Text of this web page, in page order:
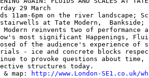
29 March
11am-6pm on the river landscape;
at Tate Modern,  Bankside;
Modern reinvents two of performance
most significant Happenings,
of the audience's experience of
- ice and concrete blocks
to provoke questions about time,
structures today.
map:
http://www.London-SE1.co.uk/